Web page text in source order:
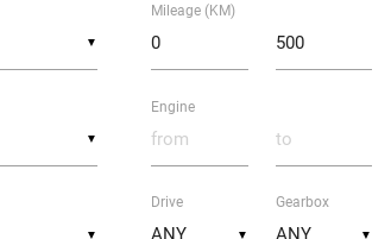
▼
▼
▼
Mileage (KM)
Engine
▼
Drive
▼
Gearbox